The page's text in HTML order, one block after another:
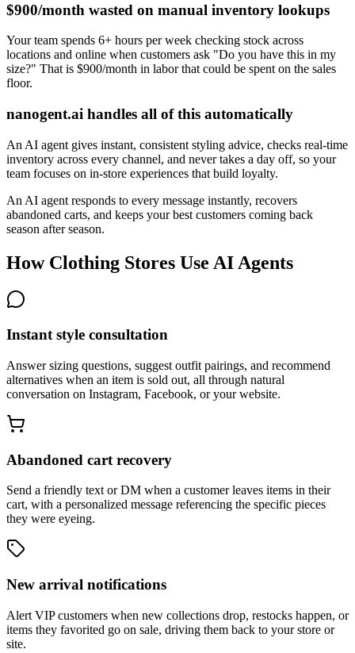
$900/month wasted on manual inventory lookups
Your team spends 6+ hours per week checking stock across
locations and online when customers ask "Do you have this in my
size?" That is $900/month in labor that could be spent on the sales
floor.
nanogent.ai handles all of this automatically
An AI agent gives instant, consistent styling advice, checks real-time
inventory across every channel, and never takes a day off, so your
team focuses on in-store experiences that build loyalty.
An AI agent responds to every message instantly, recovers
abandoned carts, and keeps your best customers coming back
season after season.
How Clothing Stores Use AI Agents
Instant style consultation
Answer sizing questions, suggest outfit pairings, and recommend
alternatives when an item is sold out, all through natural
conversation on Instagram, Facebook, or your website.
Abandoned cart recovery
Send a friendly text or DM when a customer leaves items in their
cart, with a personalized message referencing the specific pieces
they were eyeing.
New arrival notifications
Alert VIP customers when new collections drop, restocks happen, or
items they favorited go on sale, driving them back to your store or
site.